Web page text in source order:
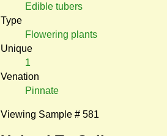
Edible tubers
Type
Flowering plants
Unique
1
Venation
Pinnate
Viewing Sample # 581